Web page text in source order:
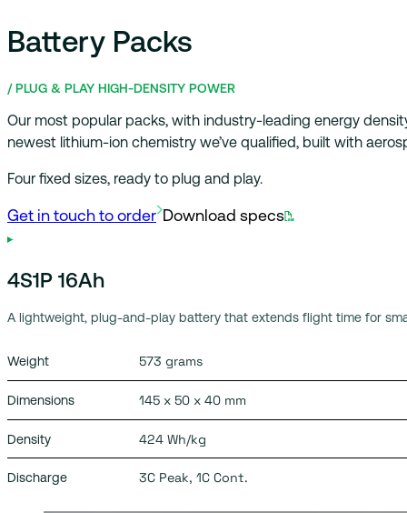
Battery Packs
/ PLUG & PLAY HIGH-DENSITY POWER
Our most popular packs, with industry-leading energy
newest lithium-ion chemistry we’ve qualified, built with
Four fixed sizes, ready to plug and play.
4S1P 16Ah
A lightweight, plug-and-play battery that extends flight time for
Weight 573 grams
Dimensions 145 x 50 x 40 mm
Density 424 Wh/kg
Discharge 3C Peak, 1C Cont.